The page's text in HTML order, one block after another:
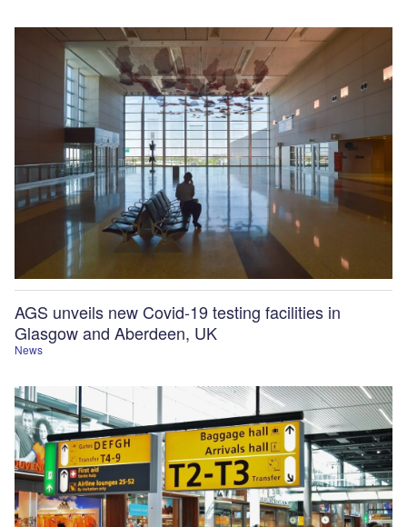
News
AGS unveils new Covid-19 testing facilities in
Glasgow and Aberdeen, UK